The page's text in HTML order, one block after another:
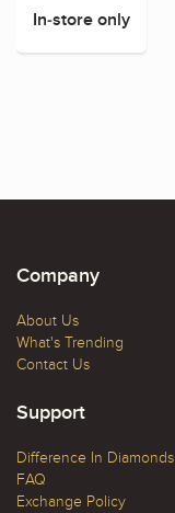
In-store only
Company
About Us
What's Trending
Contact Us
Support
Difference In Diamonds
FAQ
Exchange Policy